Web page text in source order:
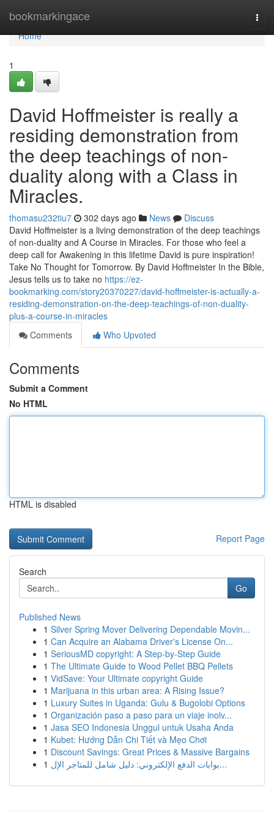
bookmarkingace
Home
Home
1
David Hoffmeister is really a
residing demonstration from
the deep teachings of non-
duality along with a Class in
Miracles.
thomasu232tiu7 302 days ago News
Discuss
David Hoffmeister is a living demonstration of the deep teachings
of non-duality and A Course in Miracles. For those who feel a
deep call for Awakening in this lifetime David is pure inspiration!
Take No Thought for Tomorrow. By David Hoffmeister In the Bible,
Jesus tells us to take no https://ez-
bookmarking.com/story20370227/david-hoffmeister-is-actually-a-
residing-demonstration-on-the-deep-teachings-of-non-duality-
plus-a-course-in-miracles
Comments
Who Upvoted
Comments
Submit a Comment
No HTML
HTML is disabled
Report Page
Search
Go
Published News
1 Silver Spring Mover Delivering Dependable Movin...
1 Can Acquire an Alabama Driver's License On...
1 SeriousMD copyright: A Step-by-Step Guide
1 The Ultimate Guide to Wood Pellet BBQ Pellets
1 VidSave: Your Ultimate copyright Guide
1 Marijuana in this urban area: A Rising Issue?
1 Luxury Suites in Uganda: Gulu & Bugolobi Options
1 Organización paso a paso para un viaje inolv...
1 Jasa SEO Indonesia Unggul untuk Usaha Anda
1 Kubet: Hướng Dẫn Chi Tiết và Mẹo Chơi
1 Discount Savings: Great Prices & Massive Bargains
1
بوابات الدفع الإلكتروني: دليل شامل للمتاجر الإل...